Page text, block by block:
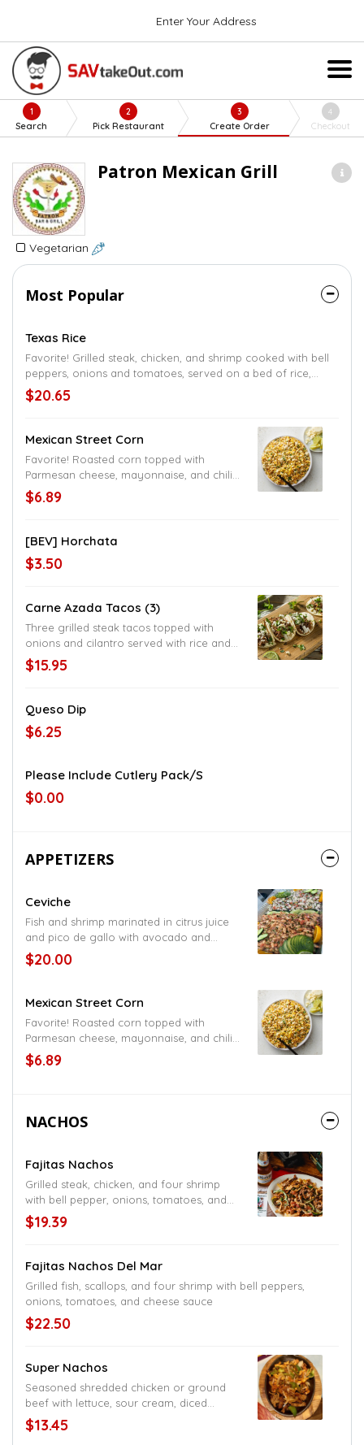
Enter Your Address
1
Search
2
Pick Restaurant
3
Create Order
4
Checkout
Patron Mexican Grill
Vegetarian
Most Popular
Texas Rice
Favorite! Grilled steak, chicken, and shrimp cooked with bell
peppers, onions and tomatoes, served on a bed of rice,
topped with cheese sauce
$20.65
Mexican Street Corn
Favorite! Roasted corn topped with
Parmesan cheese, mayonnaise, and chili
pepper
$6.89
[BEV] Horchata
$3.50
Carne Azada Tacos (3)
Three grilled steak tacos topped with
onions and cilantro served with rice and
beans, choice of flour or corn tortillas,
American style served with lettuce and
$15.95
Queso Dip
$6.25
Please Include Cutlery Pack/s
$0.00
APPETIZERS
Ceviche
Fish and shrimp marinated in citrus juice
and pico de gallo with avocado and
tostadas on the side served cold
$20.00
Mexican Street Corn
Favorite! Roasted corn topped with
Parmesan cheese, mayonnaise, and chili
pepper
$6.89
NACHOS
Fajitas Nachos
Grilled steak, chicken, and four shrimp
with bell pepper, onions, tomatoes, and
topped with cheese sauce
$19.39
Fajitas Nachos Del Mar
Grilled fish, scallops, and four shrimp with bell peppers,
onions, tomatoes, and cheese sauce
$22.50
Super Nachos
Seasoned shredded chicken or ground
beef with lettuce, sour cream, diced
tomatoes, black or refried bean, and
cheese sauce
$13.45